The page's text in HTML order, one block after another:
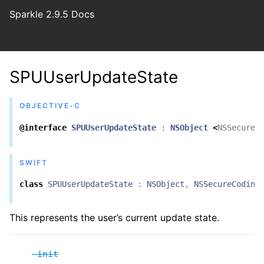
Sparkle 2.9.5 Docs
SPUUserUpdateState
OBJECTIVE-C
@interface SPUUserUpdateState : NSObject <
SWIFT
class SPUUserUpdateState : NSObject , NSSecureCoding
This represents the user’s current update state.
-init